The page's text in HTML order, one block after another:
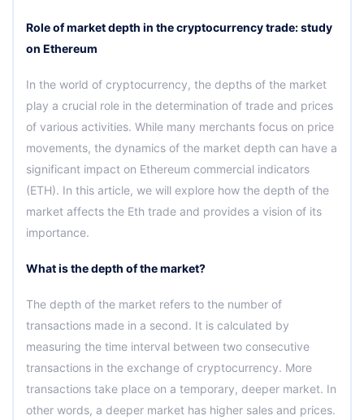
Role of market depth in the cryptocurrency trade: study
on Ethereum
In the world of cryptocurrency, the depths of the market
play a crucial role in the determination of trade and prices
of various activities. While many merchants focus on price
movements, the dynamics of the market depth can have a
significant impact on Ethereum commercial indicators
(ETH). In this article, we will explore how the depth of the
market affects the Eth trade and provides a vision of its
importance.
What is the depth of the market?
The depth of the market refers to the number of
transactions made in a second. It is calculated by
measuring the time interval between two consecutive
transactions in the exchange of cryptocurrency. More
transactions take place on a temporary, deeper market. In
other words, a deeper market has higher sales and prices.